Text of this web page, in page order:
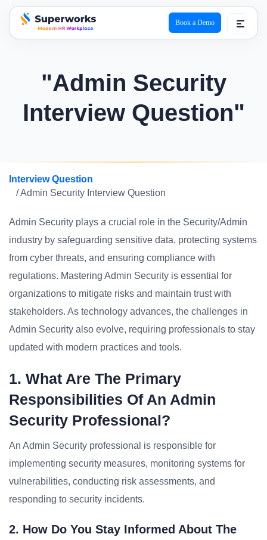
superworks logo
Book a Demo
"Admin Security
Interview Question"
Interview Question
/ Admin Security Interview Question
Admin Security plays a crucial role in the Security/Admin
industry by safeguarding sensitive data, protecting systems
from cyber threats, and ensuring compliance with
regulations. Mastering Admin Security is essential for
organizations to mitigate risks and maintain trust with
stakeholders. As technology advances, the challenges in
Admin Security also evolve, requiring professionals to stay
updated with modern practices and tools.
1. What Are The Primary
Responsibilities Of An Admin
Security Professional?
An Admin Security professional is responsible for
implementing security measures, monitoring systems for
vulnerabilities, conducting risk assessments, and
responding to security incidents.
2. How Do You Stay Informed About The